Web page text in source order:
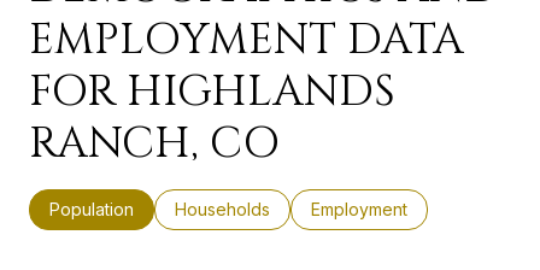
EMPLOYMENT DATA
FOR HIGHLANDS
RANCH, CO
Population Households Employment